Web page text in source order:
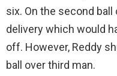
six. On the second ball
delivery which would
off. However, Reddy
ball over third man.